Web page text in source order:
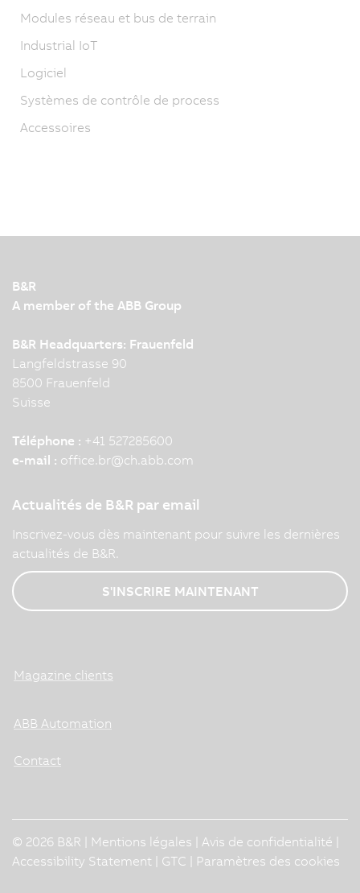
Modules réseau et bus de terrain
Industrial IoT
Logiciel
Systèmes de contrôle de process
Accessoires
B&R
A member of the ABB Group
B&R Headquarters: Frauenfeld
Langfeldstrasse 90
8500 Frauenfeld
Suisse
Téléphone : +41 527285600
e-mail : office.br@ch.abb.com
Actualités de B&R par email
Inscrivez-vous dès maintenant pour suivre les dernières
actualités de B&R.
S'INSCRIRE MAINTENANT
Magazine clients
ABB Automation
Contact
© 2026 B&R | Mentions légales Avis de confidentialité
Accessibility Statement
GTC Paramètres des cookies